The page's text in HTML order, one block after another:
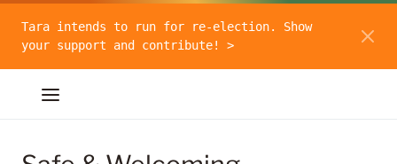
Tara intends to run for re-election. Show
your support and contribute! >